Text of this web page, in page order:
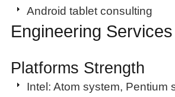
Android tablet consulting
Engineering Services
Platforms Strength
Intel: Atom system, Pentium